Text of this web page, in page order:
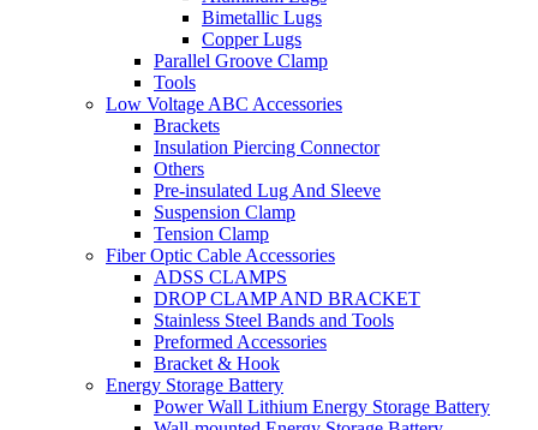
Bimetallic Lugs
Copper Lugs
Parallel Groove Clamp
Tools
Low Voltage ABC Accessories
Brackets
Insulation Piercing Connector
Others
Pre-insulated Lug And Sleeve
Suspension Clamp
Tension Clamp
Fiber Optic Cable Accessories
ADSS CLAMPS
DROP CLAMP AND BRACKET
Stainless Steel Bands and Tools
Preformed Accessories
Bracket & Hook
Energy Storage Battery
Power Wall Lithium Energy Storage Battery